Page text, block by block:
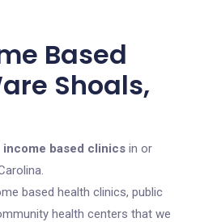
Based
Shoals,
income based clinics in or
based health clinics, public
health centers that we